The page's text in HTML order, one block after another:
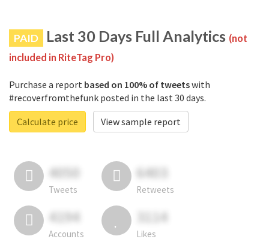
PAID Last 30 Days Full Analytics (not
included in RiteTag Pro)
Purchase a report based on 100% of tweetswith
#recoverfromthefunk posted in the last 30 days.
Calculate price
View sample report
4050
Tweets
6403
Retweets
4194
Accounts
3114
Likes